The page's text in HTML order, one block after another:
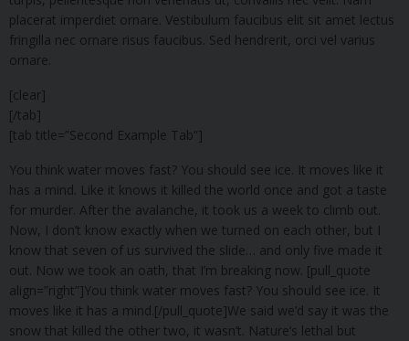
placerat imperdiet ornare. Vestibulum faucibus elit sit amet lectus
fringilla nec ornare risus faucibus. Sed hendrerit, orci vel varius
ornare.
[clear]
[/tab]
[tab title=”Second Example Tab”]
You think water moves fast? You should see ice. It moves like it
has a mind. Like it knows it killed the world once and got a taste
for murder. After the avalanche, it took us a week to climb out.
Now, I don’t know exactly when we turned on each other, but I
know that seven of us survived the slide… and only five made it
out. Now we took an oath, that I’m breaking now. [pull_quote
align=”right”]You think water moves fast? You should see ice. It
moves like it has a mind.[/pull_quote]We said we’d say it was the
snow that killed the other two, it wasn’t. Nature’s lethal but